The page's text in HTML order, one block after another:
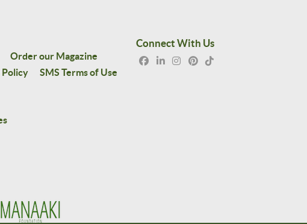
Order our Magazine
SMS Terms of Use
Connect With Us